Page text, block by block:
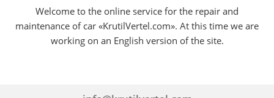
Welcome to the online service for the repair and
maintenance of car «KrutilVertel.com». At this time we are
working on an English version of the site.